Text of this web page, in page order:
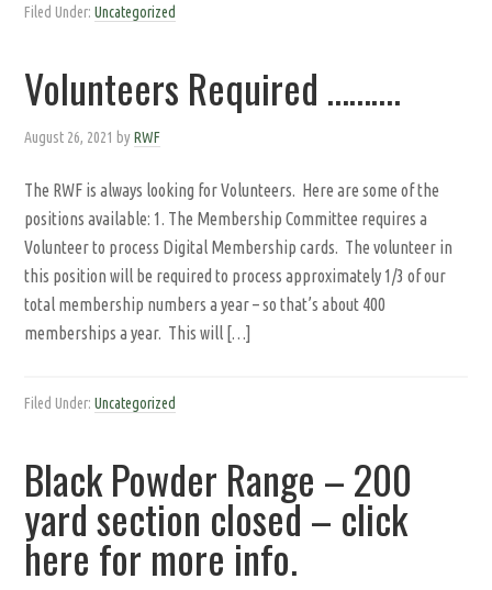
Filed Under:Uncategorized
Volunteers Required ……….
August 26, 2021 byRWF
The RWF is always looking for Volunteers. Here are some of the
positions available: 1. The Membership Committee requires a
Volunteer to process Digital Membership cards. The volunteer in
this position will be required to process approximately 1/3 of our
total membership numbers a year – so that’s about 400
memberships a year. This will […]
Filed Under:Uncategorized
Black Powder Range – 200
yard section closed – click
here for more info.